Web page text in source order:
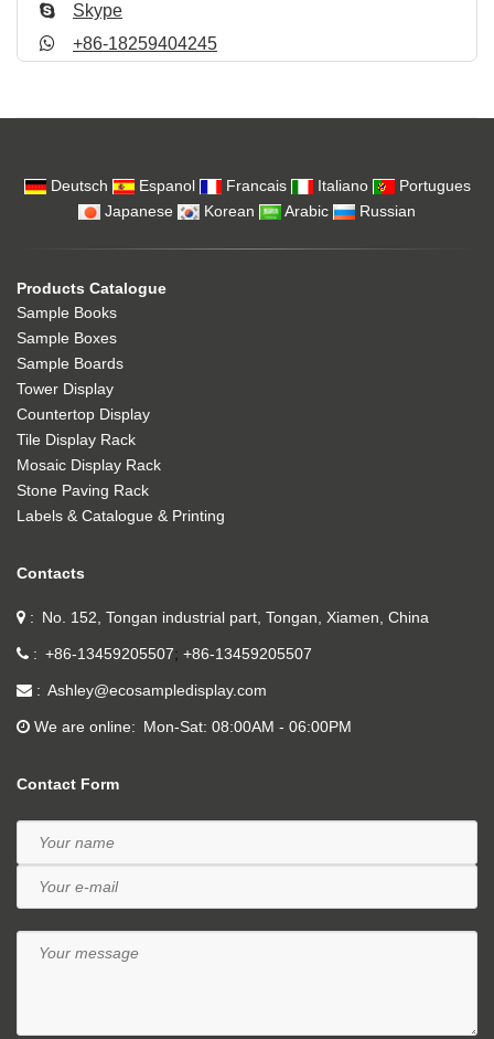
Skype
+86-18259404245
Deutsch Espanol Francais Italiano
Portugues
Japanese
Korean Arabic Russian
Products Catalogue
Sample Books
Sample Boxes
Sample Boards
Tower Display
Countertop Display
Tile Display Rack
Mosaic Display Rack
Stone Paving Rack
Labels & Catalogue & Printing
Contacts
No. 152, Tongan industrial part, Tongan, Xiamen, China
+86-13459205507 +86-13459205507
Ashley@ecosampledisplay.com
We are online Mon-Sat: 08:00AM - 06:00PM
Contact Form